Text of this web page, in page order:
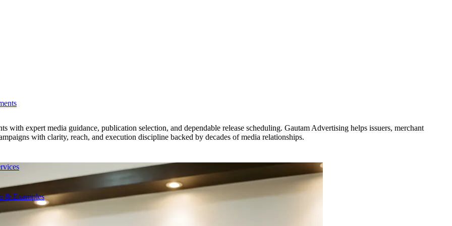
& Examples
expert media guidance, publication selection, and dependable release scheduling. Gautam Advertising helps issuers, merchant
with clarity, reach, and execution discipline backed by decades of media relationships.